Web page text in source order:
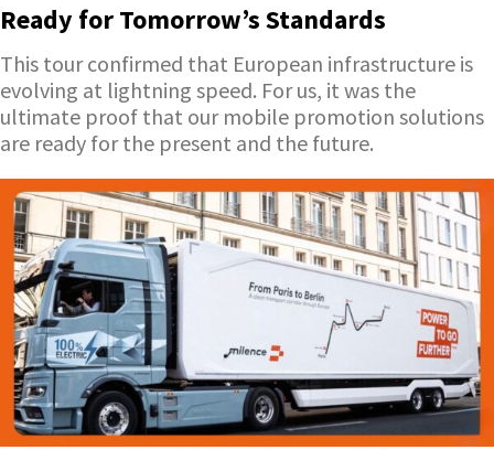
Ready for Tomorrow’s Standards
This tour confirmed that European infrastructure is
evolving at lightning speed. For us, it was the
ultimate proof that our mobile promotion solutions
are ready for the present and the future.